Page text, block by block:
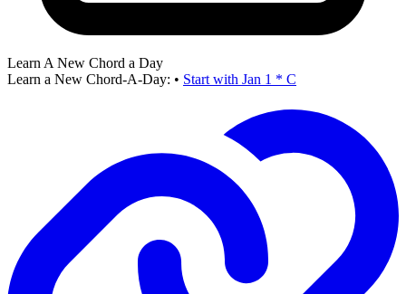
Learn A New Chord a Day
Learn a New Chord-A-Day: • Start with Jan 1 * C